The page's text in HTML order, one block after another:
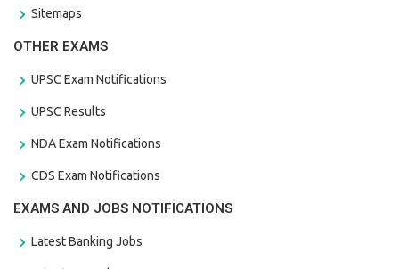
Sitemaps
OTHER EXAMS
UPSC Exam Notifications
UPSC Results
NDA Exam Notifications
CDS Exam Notifications
EXAMS AND JOBS NOTIFICATIONS
Latest Banking Jobs